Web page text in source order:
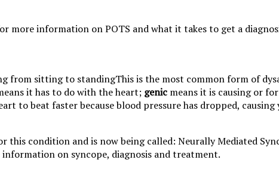
more information on POTS and what it takes to get a
This is the most common form of
it has to do with the heart; genic means it is causing or
to beat faster because blood pressure has dropped,
this condition and is now being called: Neurally Mediated
on syncope, diagnosis and treatment.